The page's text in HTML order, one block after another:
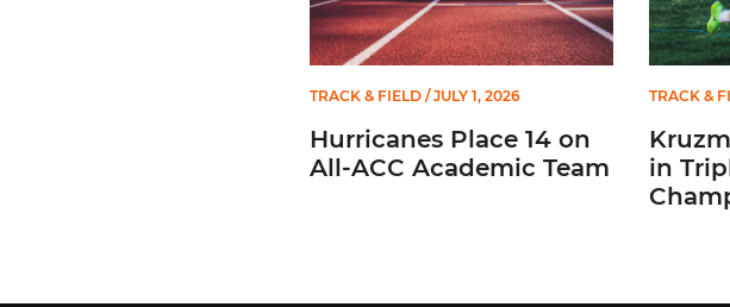
TRACK & FIELD/ JULY 1, 2026
Hurricanes Place 14 on
All-ACC Academic Team
TRACK &
in